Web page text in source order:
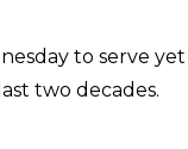
to serve
two decades.